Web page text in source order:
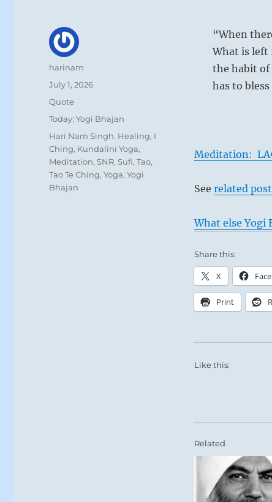
“When
What is left
the habit of
has to
Meditation:
See related
What else Yogi
Share this:
X
Print
Like this:
Related
Author
harinam
Posted
July 1, 2026
Format
Quote
Categories
Today: Yogi Bhajan
Tags
Hari Nam Singh, Healing, I
Ching, Kundalini Yoga,
Meditation,SNR,Sufi,Tao,
Tao Te Ching,Yoga,Yogi
Bhajan